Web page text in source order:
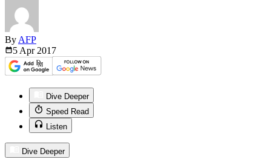
By AFP
5 Apr 2017
Dive Deeper
Speed Read
Listen
Dive Deeper